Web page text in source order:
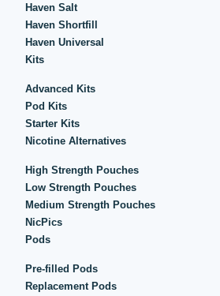
Haven Salt
Haven Shortfill
Haven Universal
Kits
Advanced Kits
Pod Kits
Starter Kits
Nicotine Alternatives
High Strength Pouches
Low Strength Pouches
Medium Strength Pouches
NicPics
Pods
Pre-filled Pods
Replacement Pods